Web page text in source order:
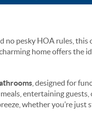
pesky HOA rules, this
charming home offers the
, designed for
entertaining
whether you’re